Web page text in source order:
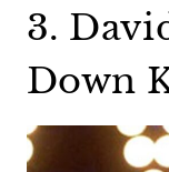
3.
Down